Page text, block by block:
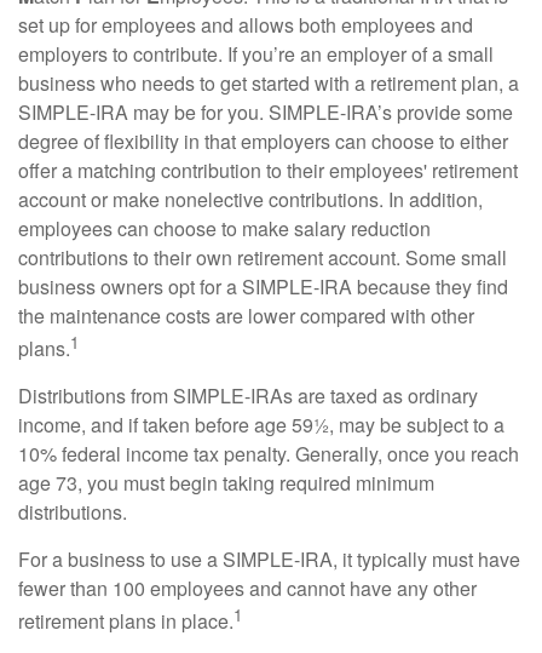
set up for employees and allows both employees and
employers to contribute. If you’re an employer of a small
business who needs to get started with a retirement plan, a
SIMPLE-IRA may be for you. SIMPLE-IRA’s provide some
degree of flexibility in that employers can choose to either
offer a matching contribution to their employees' retirement
account or make nonelective contributions. In addition,
employees can choose to make salary reduction
contributions to their own retirement account. Some small
business owners opt for a SIMPLE-IRA because they find
the maintenance costs are lower compared with other
plans.1
Distributions from SIMPLE-IRAs are taxed as ordinary
income, and if taken before age 59½, may be subject to a
10% federal income tax penalty. Generally, once you reach
age 73, you must begin taking required minimum
distributions.
For a business to use a SIMPLE-IRA, it typically must have
fewer than 100 employees and cannot have any other
retirement plans in place.1